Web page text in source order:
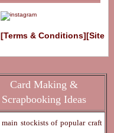
[Terms & Conditions][Site
Card Making &
Scrapbooking Ideas
stockists of popular craft